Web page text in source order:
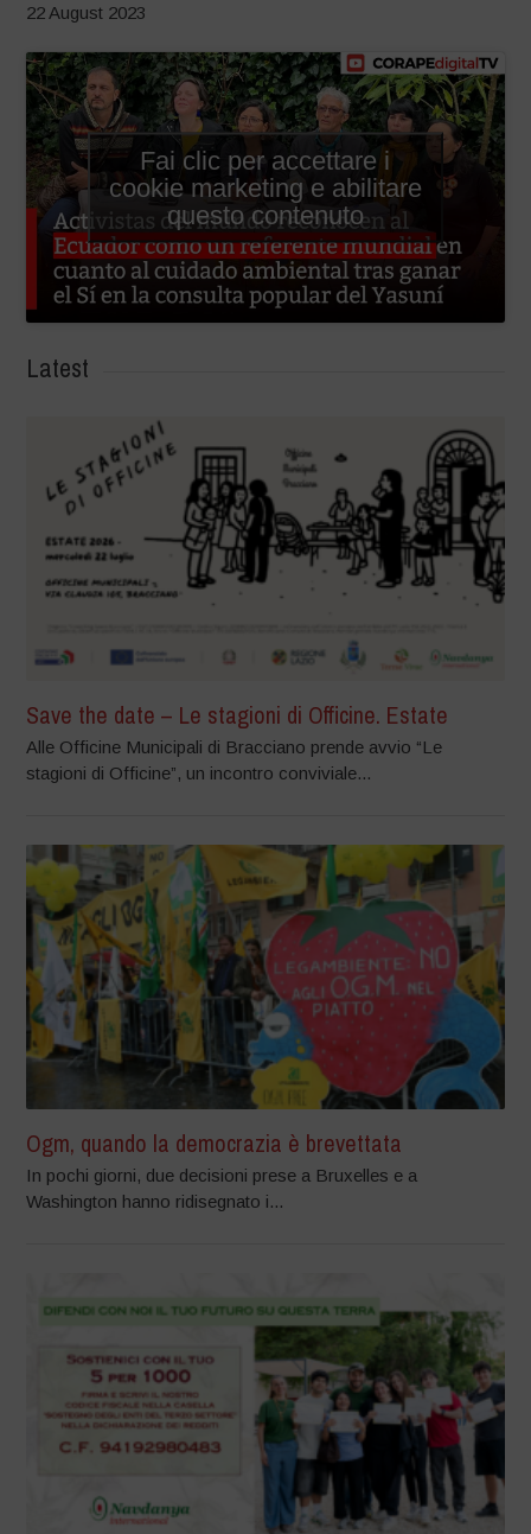
22 August 2023
Fai clic per accettare i
cookie marketing e abilitare
questo contenuto
Latest
Save the date – Le stagioni di Officine. Estate
Alle Officine Municipali di Bracciano prende avvio “Le
stagioni di Officine”, un incontro conviviale...
Ogm, quando la democrazia è brevettata
In pochi giorni, due decisioni prese a Bruxelles e a
Washington hanno ridisegnato i...